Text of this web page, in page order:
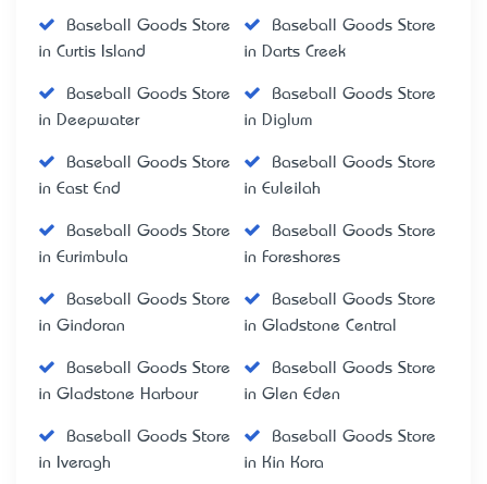
Baseball Goods Store
in Curtis Island
Baseball Goods Store
in Darts Creek
Baseball Goods Store
in Deepwater
Baseball Goods Store
in Diglum
Baseball Goods Store
in East End
Baseball Goods Store
in Euleilah
Baseball Goods Store
in Eurimbula
Baseball Goods Store
in Foreshores
Baseball Goods Store
in Gindoran
Baseball Goods Store
in Gladstone Central
Baseball Goods Store
in Gladstone Harbour
Baseball Goods Store
in Glen Eden
Baseball Goods Store
in Iveragh
Baseball Goods Store
in Kin Kora